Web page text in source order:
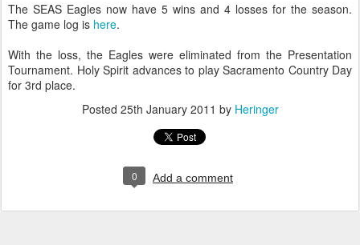
The SEAS Eagles now have 5 wins and 4 losses for the season.
The game log is here.
With the loss, the Eagles were eliminated from the Presentation
Tournament. Holy Spirit advances to play Sacramento Country Day
for 3rd place.
Posted 25th January 2011 by Heringer
0 Add a comment